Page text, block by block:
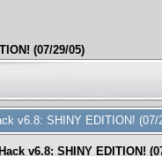
(07/29/05)
v6.8: SHINY EDITION!
v6.8: SHINY EDITION!